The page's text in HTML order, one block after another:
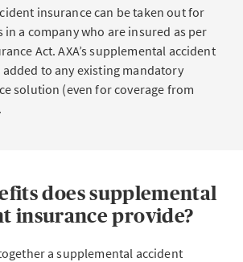
insurance can be taken out for
in a company who are insured as per
Act. AXA’s supplemental accident
added to any existing mandatory
solution (even for coverage from
does supplemental
insurance provide?
a supplemental accident